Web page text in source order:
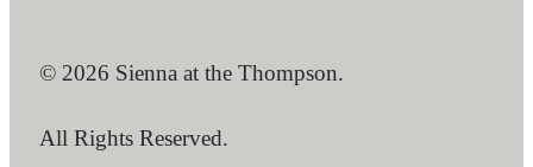
© 2026 Sienna at the Thompson.
All Rights Reserved.